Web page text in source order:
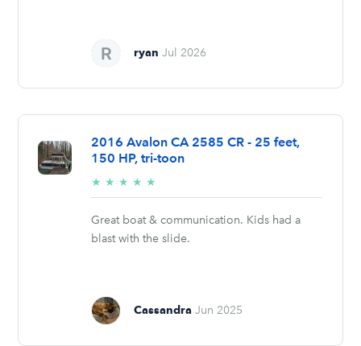
ryan Jul 2026
2016 Avalon CA 2585 CR - 25 feet,
150 HP, tri-toon
★ ★ ★ ★ ★
stars
Great boat & communication. Kids had a
blast with the slide.
Cassandra Jun 2025